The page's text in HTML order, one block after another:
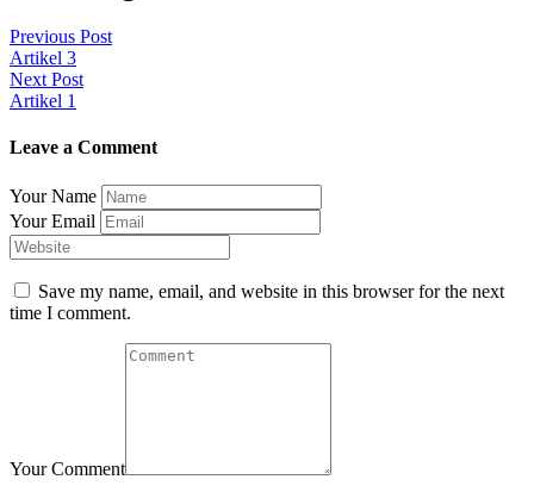
Previous Post
Artikel 3
Next Post
Artikel 1
Leave a Comment
Your Name
Your Email
Save my name, email, and website in this browser for the next
time I comment.
Your Comment